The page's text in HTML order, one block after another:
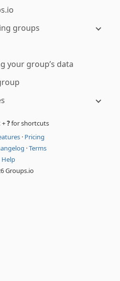
groups
your group’s data
+?for shortcuts
· Pricing
·Terms
Help
Groups.io